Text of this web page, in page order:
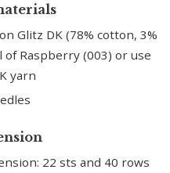
Glitz DK (78% cotton, 3%
Raspberry (003) or use
yarn
22 sts and 40 rows